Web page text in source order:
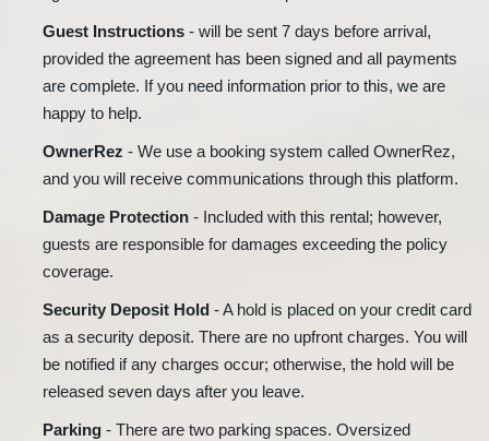
Guest Instructions - will be sent 7 days before arrival,
provided the agreement has been signed and all payments
are complete. If you need information prior to this, we are
happy to help.
OwnerRez - We use a booking system called OwnerRez,
and you will receive communications through this platform.
Damage Protection - Included with this rental; however,
guests are responsible for damages exceeding the policy
coverage.
Security Deposit Hold - A hold is placed on your credit card
as a security deposit. There are no upfront charges. You will
be notified if any charges occur; otherwise, the hold will be
released seven days after you leave.
Parking - There are two parking spaces. Oversized